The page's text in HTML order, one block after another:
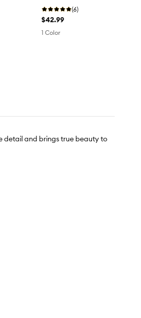
(6)
$42.99
1 Color
detail and brings true beauty to